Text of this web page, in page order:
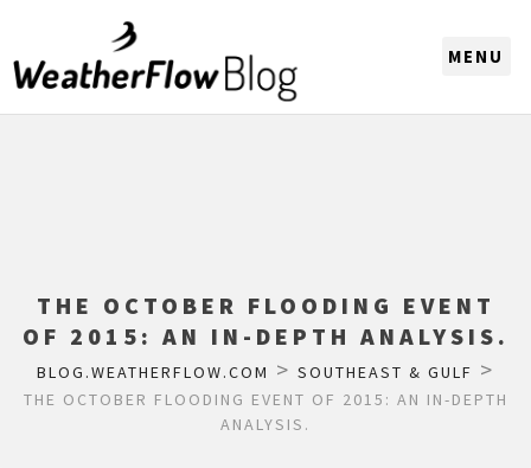
THE OCTOBER FLOODING EVENT
OF 2015: AN IN-DEPTH ANALYSIS.
BLOG.WEATHERFLOW.COM > SOUTHEAST & GULF >
THE OCTOBER FLOODING EVENT OF 2015: AN IN-DEPTH
ANALYSIS.